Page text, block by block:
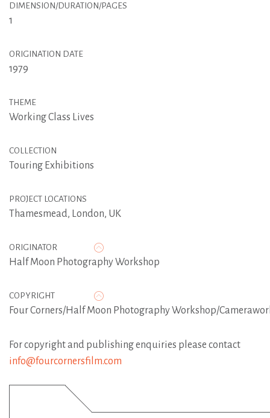
DIMENSION/DURATION/PAGES
1
ORIGINATION DATE
1979
THEME
Working Class Lives
COLLECTION
Touring Exhibitions
PROJECT LOCATIONS
Thamesmead, London, UK
ORIGINATOR
Half Moon Photography Workshop
COPYRIGHT
Four Corners/Half Moon Photography Workshop/
For copyright and publishing enquiries please contact
info@fourcornersfilm.com